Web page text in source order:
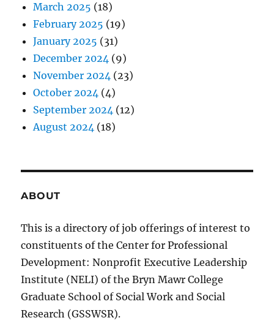
March 2025 (18)
February 2025 (19)
January 2025 (31)
December 2024 (9)
November 2024 (23)
October 2024 (4)
September 2024 (12)
August 2024 (18)
ABOUT
This is a directory of job offerings of interest to
constituents of the Center for Professional
Development: Nonprofit Executive Leadership
Institute (NELI) of the Bryn Mawr College
Graduate School of Social Work and Social
Research (GSSWSR).